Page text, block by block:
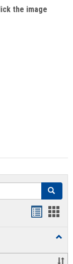
the image
Search